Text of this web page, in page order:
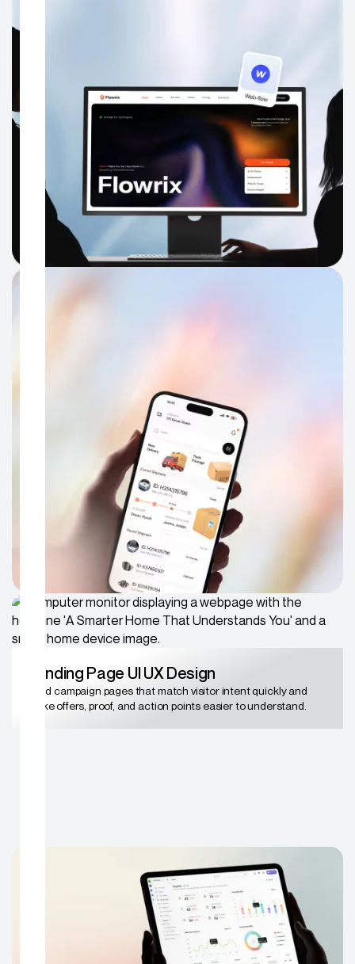
Website UI UX Design
SaaS Product UX Design
Simplify complex dashboards, onboarding, and product flows
explanation.
Landing Page UI UX Design
Build campaign pages that match visitor intent quickly and
make offers, proof, and action points easier to understand.